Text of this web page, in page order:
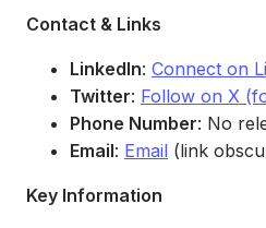
Contact & Links
LinkedIn: Connect on
Twitter: Follow on X
Phone Number: No
Email: Email (link
Key Information